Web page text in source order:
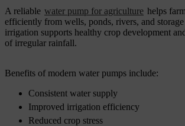
A reliable water pump for agriculture helps
efficiently from wells, ponds, rivers, and
irrigation supports healthy crop development
of irregular rainfall.
Benefits of modern water pumps include:
Consistent water supply
Improved irrigation efficiency
Reduced crop stress